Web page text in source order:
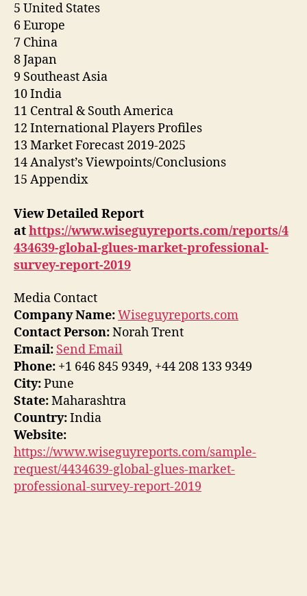
5 United States
6 Europe
7 China
8 Japan
9 Southeast Asia
10 India
11 Central & South America
12 International Players Profiles
13 Market Forecast 2019-2025
14 Analyst’s Viewpoints/Conclusions
15 Appendix
View Detailed Report
athttps://www.wiseguyreports.com/reports/4
434639-global-glues-market-professional-
survey-report-2019
Media Contact
Company Name:Wiseguyreports.com
Contact Person:Norah Trent
Email: Send Email
Phone: +1 646 845 9349, +44 208 133 9349
City:Pune
State:Maharashtra
Country:India
Website:
https://www.wiseguyreports.com/sample-
request/4434639-global-glues-market-
professional-survey-report-2019